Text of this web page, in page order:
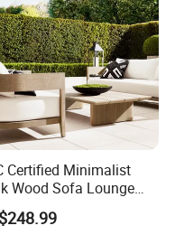
you with the best
and
Cooperation
time, good
Certified Minimalist
Wood Sofa Lounge
Furniture with